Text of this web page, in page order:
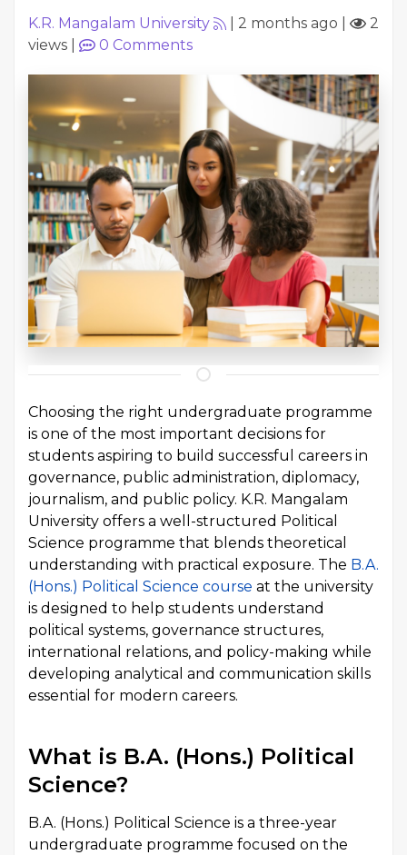
K.R. Mangalam University 2 months ago
2
views
0 Comments
Choosing the right undergraduate programme
is one of the most important decisions for
students aspiring to build successful careers in
governance, public administration, diplomacy,
journalism, and public policy. K.R. Mangalam
University offers a well-structured Political
Science programme that blends theoretical
understanding with practical exposure. The B.A.
(Hons.) Political Science course at the university
is designed to help students understand
political systems, governance structures,
international relations, and policy-making while
developing analytical and communication skills
essential for modern careers.
What is B.A. (Hons.) Political
Science?
B.A. (Hons.) Political Science is a three-year
undergraduate programme focused on the